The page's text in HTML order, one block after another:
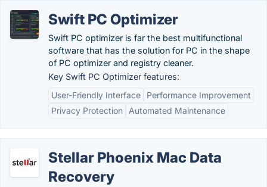
Swift PC Optimizer
Swift PC optimizer is far the best multifunctional
software that has the solution for PC in the shape
of PC optimizer and registry cleaner.
Key Swift PC Optimizer features:
User-Friendly Interface
Performance Improvement
Privacy Protection
Automated Maintenance
Stellar Phoenix Mac Data
Recovery